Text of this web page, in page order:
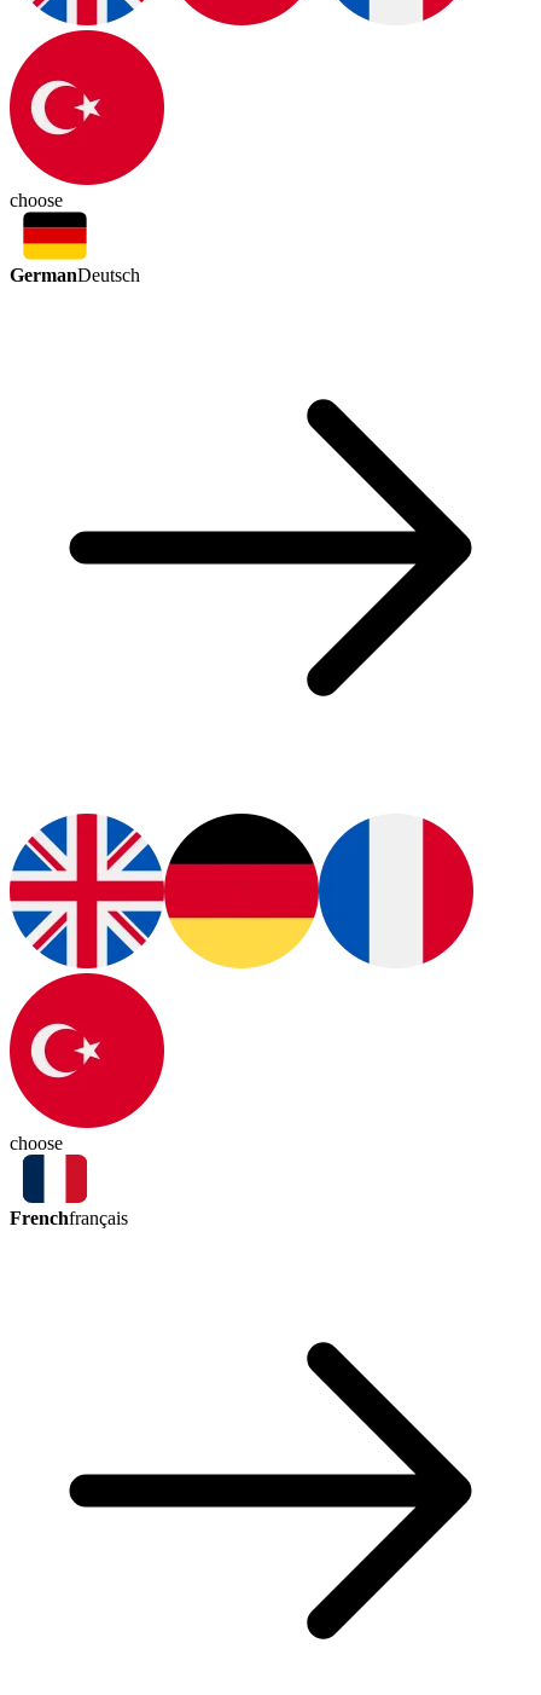
choose
GermanDeutsch
choose
Frenchfrançais